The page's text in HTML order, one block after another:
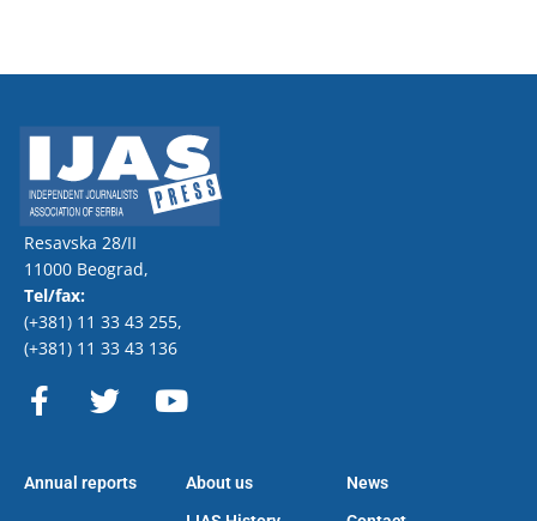
Resavska 28/II
11000 Beograd,
Tel/fax:
(+381) 11 33 43 255,
(+381) 11 33 43 136
a
b
w
t
o
u
Annual reports
About us
News